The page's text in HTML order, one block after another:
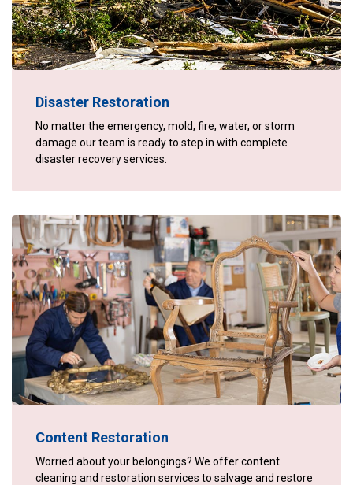
Disaster Restoration
No matter the emergency, mold, fire, water, or storm
damage our team is ready to step in with complete
disaster recovery services.
Content Restoration
Worried about your belongings? We offer content
cleaning and restoration services to salvage and restore